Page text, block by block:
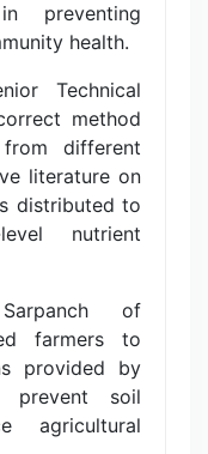
preventing
health.
Technical
method
different
literature on
distributed to
nutrient
of
farmers to
provided by
prevent soil
agricultural